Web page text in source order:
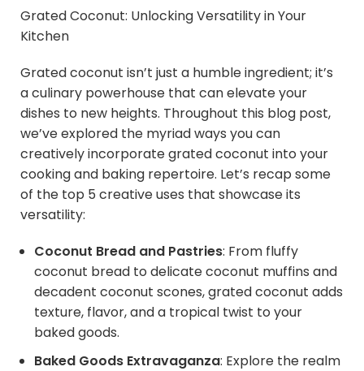
Grated Coconut: Unlocking Versatility in Your
Kitchen
Grated coconut isn’t just a humble ingredient; it’s
a culinary powerhouse that can elevate your
dishes to new heights. Throughout this blog post,
we’ve explored the myriad ways you can
creatively incorporate grated coconut into your
cooking and baking repertoire. Let’s recap some
of the top 5 creative uses that showcase its
versatility:
Coconut Bread and Pastries: From fluffy
coconut bread to delicate coconut muffins and
decadent coconut scones, grated coconut adds
texture, flavor, and a tropical twist to your
baked goods.
Baked Goods Extravaganza: Explore the realm